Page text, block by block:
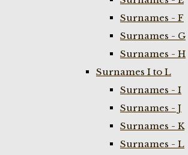
Surnames - F
Surnames - G
Surnames - H
Surnames I to L
Surnames - I
Surnames - J
Surnames - K
Surnames - L